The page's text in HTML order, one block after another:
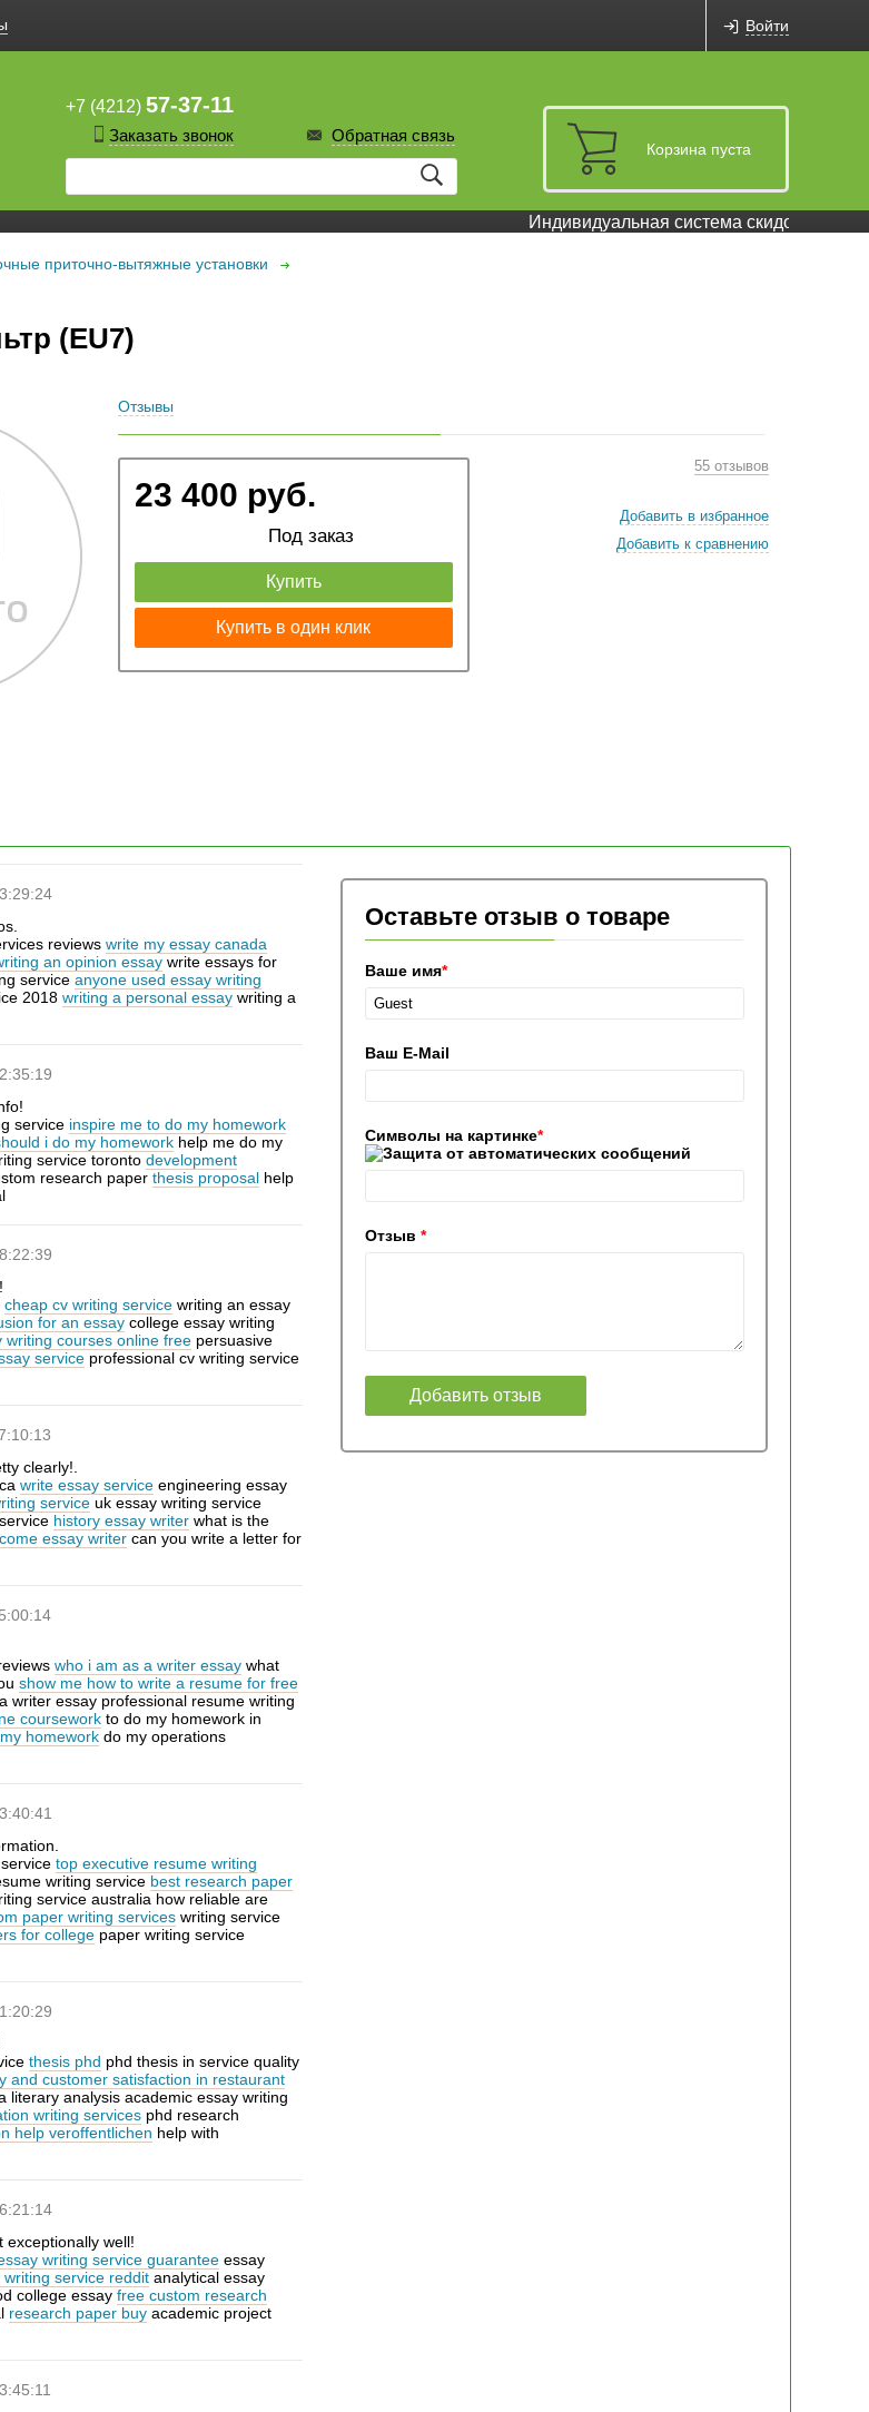
Войти
+7 (4212) 57-37-11
Заказать звонок Обратная связь
Корзина пуста
Индивидуальная система скидок и бонусов
приточно-вытяжные установки
(EU7)
Отзывы
23 400 руб.
Под заказ
Купить
Купить в один клик
55 отзывов
Добавить в избранное
Добавить к сравнению
reviews write my essay canada
an opinion essay write essays for
service anyone used essay writing
2018 writing a personal essay writing a
service inspire me to do my homework
i do my homework help me do my
service toronto development
research paper thesis proposal help
cheap cv writing service writing an essay
for an essay college essay writing
writing courses online free persuasive
service professional cv writing service
clearly!.
write essay service engineering essay
service uk essay writing service
history essay writer what is the
essay writer can you write a letter for
who i am as a writer essay what
show me how to write a resume for free
writer essay professional resume writing
coursework to do my homework in
homework do my operations
top executive resume writing
writing service best research paper
service australia how reliable are
paper writing services writing service
for college paper writing service
thesis phd phd thesis in service quality
and customer satisfaction in restaurant
literary analysis academic essay writing
writing services phd research
help veroffentlichen help with
exceptionally well!
writing service guarantee essay
writing service reddit analytical essay
college essay free custom research
research paper buy academic project
Оставьте отзыв о товаре
Ваше имя*
Ваш E-Mail
Символы на картинке*
Отзыв *